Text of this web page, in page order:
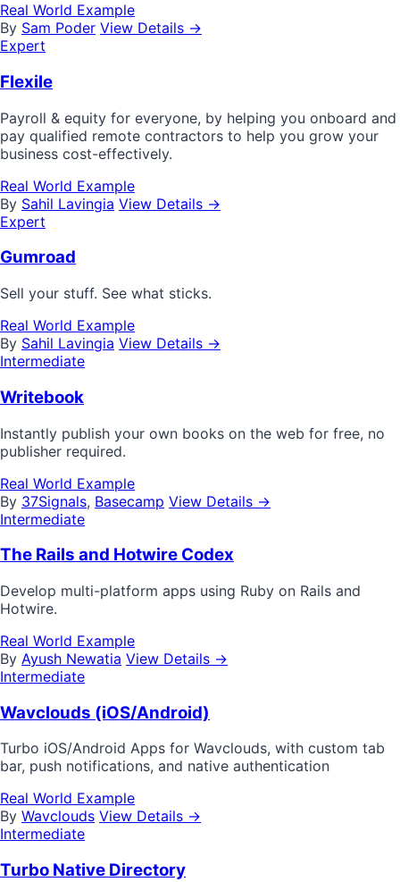
Real World Example
By Sam Poder View Details →
Expert
Flexile
Payroll & equity for everyone, by helping you onboard and
pay qualified remote contractors to help you grow your
business cost-effectively.
Real World Example
By Sahil Lavingia View Details →
Expert
Gumroad
Sell your stuff. See what sticks.
Real World Example
By Sahil Lavingia View Details →
Intermediate
Writebook
Instantly publish your own books on the web for free, no
publisher required.
Real World Example
By 37Signals, Basecamp View Details →
Intermediate
The Rails and Hotwire Codex
Develop multi-platform apps using Ruby on Rails and
Hotwire.
Real World Example
By Ayush Newatia View Details →
Intermediate
Wavclouds (iOS/Android)
Turbo iOS/Android Apps for Wavclouds, with custom tab
bar, push notifications, and native authentication
Real World Example
By Wavclouds View Details →
Intermediate
Turbo Native Directory